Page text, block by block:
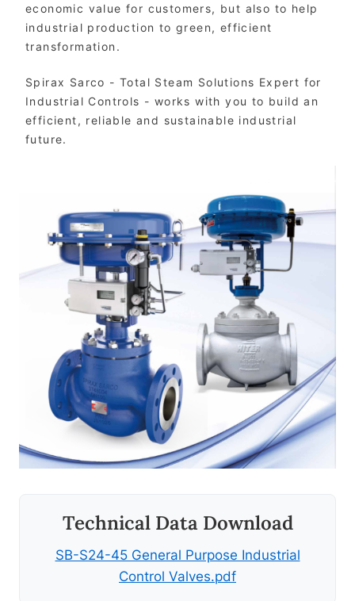
economic value for customers, but also to help
industrial production to green, efficient
transformation.
Spirax Sarco - Total Steam Solutions Expert for
Industrial Controls - works with you to build an
efficient, reliable and sustainable industrial
future.
Technical Data Download
SB-S24-45 General Purpose Industrial
Control Valves.pdf